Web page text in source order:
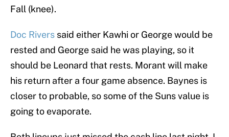
Fall (knee).
Doc Rivers said either Kawhi or George would be
rested and George said he was playing, so it
should be Leonard that rests. Morant will make
his return after a four game absence. Baynes is
closer to probable, so some of the Suns value is
going to evaporate.